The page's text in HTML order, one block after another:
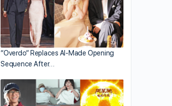
“Overdo” Replaces AI-Made Opening
Sequence After…